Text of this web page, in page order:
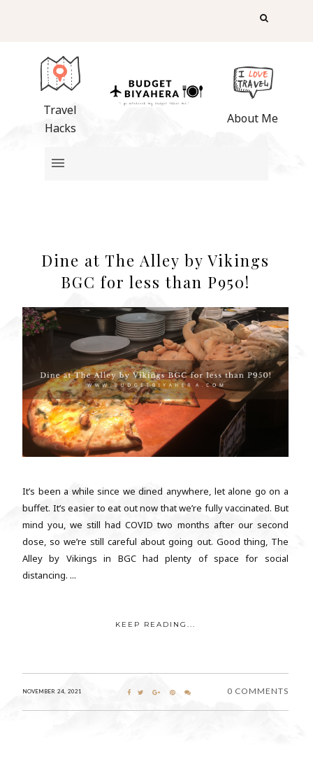
Travel
Hacks
About Me
Dine at The Alley by Vikings
BGC for less than P950!
It’s been a while since we dined anywhere, let alone go on a
buffet. It’s easier to eat out now that we’re fully vaccinated. But
mind you, we still had COVID two months after our second
dose, so we’re still careful about going out. Good thing, The
Alley by Vikings in BGC had plenty of space for social
distancing. ...
KEEP READING...
NOVEMBER 24, 2021 0 COMMENTS